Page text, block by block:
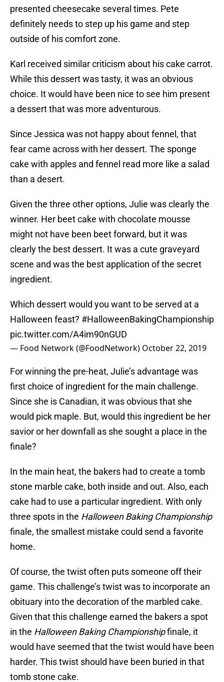
presented cheesecake several times. Pete
definitely needs to step up his game and step
outside of his comfort zone.
Karl received similar criticism about his cake carrot.
While this dessert was tasty, it was an obvious
choice. It would have been nice to see him present
a dessert that was more adventurous.
Since Jessica was not happy about fennel, that
fear came across with her dessert. The sponge
cake with apples and fennel read more like a salad
than a desert.
Given the three other options, Julie was clearly the
winner. Her beet cake with chocolate mousse
might not have been beet forward, but it was
clearly the best dessert. It was a cute graveyard
scene and was the best application of the secret
ingredient.
Which dessert would you want to be served at a
Halloween feast? #HalloweenBakingChampionship
pic.twitter.com/A4im90nGUD
— Food Network (@FoodNetwork) October 22, 2019
For winning the pre-heat, Julie’s advantage was
first choice of ingredient for the main challenge.
Since she is Canadian, it was obvious that she
would pick maple. But, would this ingredient be her
savior or her downfall as she sought a place in the
finale?
In the main heat, the bakers had to create a tomb
stone marble cake, both inside and out. Also, each
cake had to use a particular ingredient. With only
three spots in the Halloween Baking Championship
finale, the smallest mistake could send a favorite
home.
Of course, the twist often puts someone off their
game. This challenge’s twist was to incorporate an
obituary into the decoration of the marbled cake.
Given that this challenge earned the bakers a spot
in the Halloween Baking Championshipfinale, it
would have seemed that the twist would have been
harder. This twist should have been buried in that
tomb stone cake.